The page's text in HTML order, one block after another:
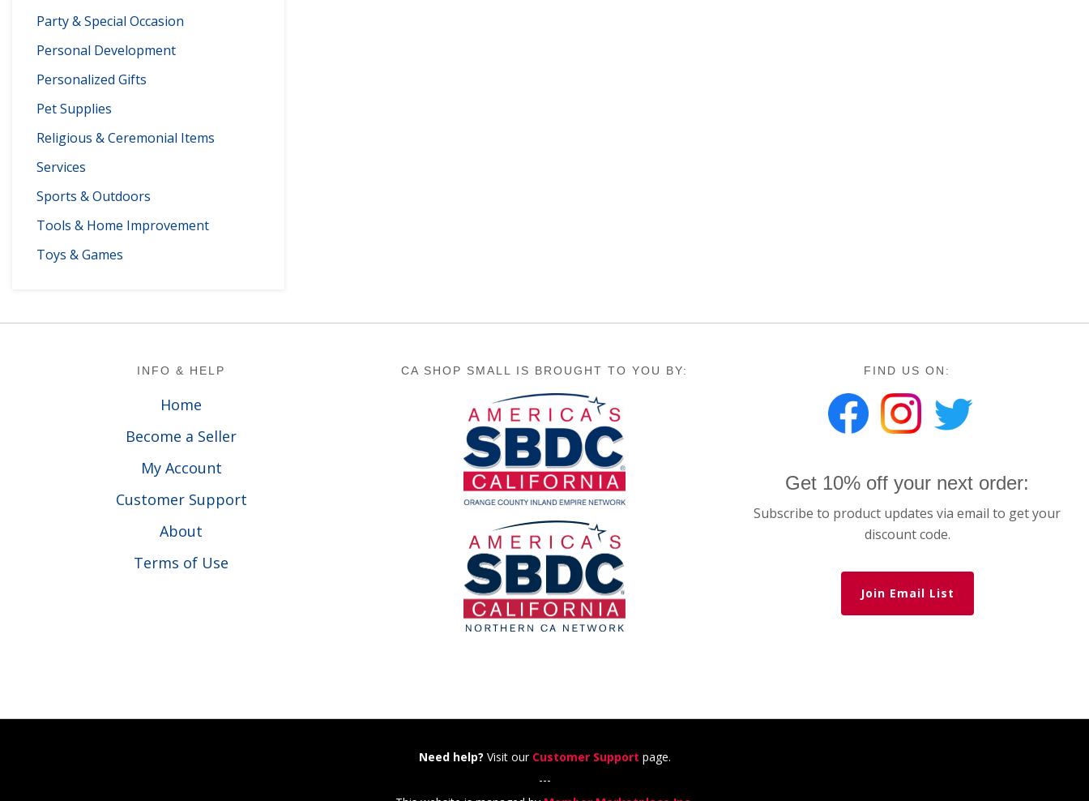
Party & Special Occasion
Personal Development
Personalized Gifts
Pet Supplies
Religious & Ceremonial Items
Services
Sports & Outdoors
Tools & Home Improvement
Toys & Games
INFO & HELP
Home
Become a Seller
My Account
Customer Support
About
Terms of Use
CA SHOP SMALL IS BROUGHT TO YOU BY: FIND US ON:
Get 10% off your next order:
Subscribe to product updates via email to get your
discount code.
Join Email List
Need help? Visit our Customer Support page.
---